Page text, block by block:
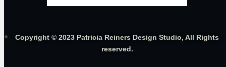
Copyright © 2023 Patricia Reiners Design Studio, All Rights
reserved.